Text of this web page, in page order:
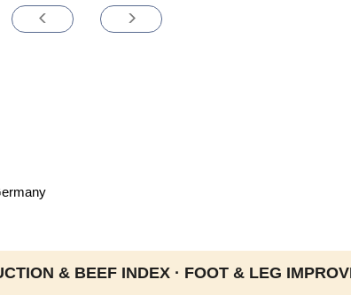
& BEEF INDEX · FOOT & LEG